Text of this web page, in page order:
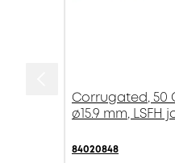
Corrugated, 50
ø15.9 mm, LSFH
84020848